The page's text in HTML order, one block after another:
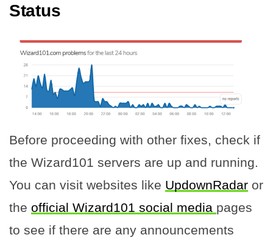
Status
Before proceeding with other fixes, check if
the Wizard101 servers are up and running.
You can visit websites like UpdownRadar or
the official Wizard101 social media pages
to see if there are any announcements